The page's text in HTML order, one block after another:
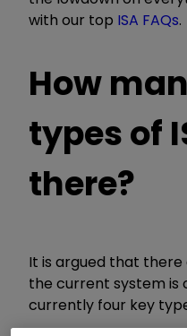
with our top ISA FAQs.
How
types of
there?
It is argued that
the current system is
currently four key